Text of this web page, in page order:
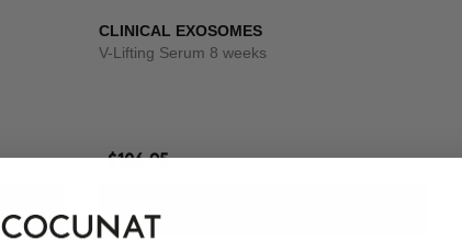
CLINICAL EXOSOMES
V-Lifting Serum 8 weeks
$106.95